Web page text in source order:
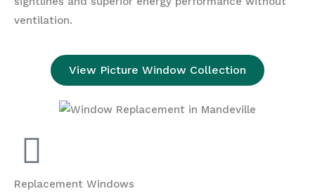
ventilation.
View Picture Window Collection
Replacement Windows